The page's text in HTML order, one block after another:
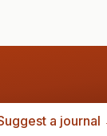
a journal